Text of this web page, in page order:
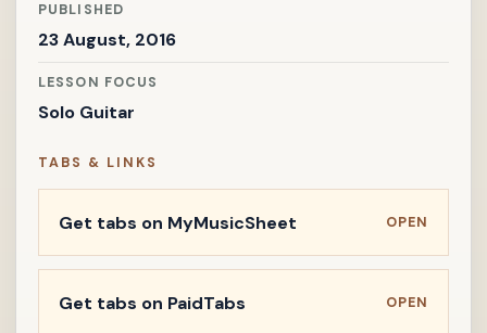
PUBLISHED
23 August, 2016
LESSON FOCUS
Solo Guitar
TABS & LINKS
Get tabs on MyMusicSheet OPEN
Get tabs on PaidTabs OPEN